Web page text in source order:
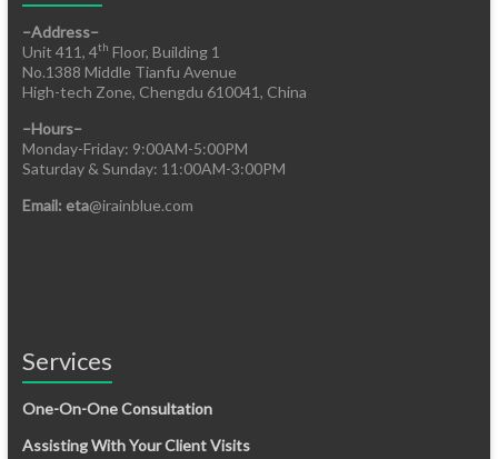
–Address–
Unit 411, 4th Floor, Building 1
No.1388 Middle Tianfu Avenue
High-tech Zone, Chengdu 610041, China
–Hours–
Monday-Friday: 9:00AM-5:00PM
Saturday & Sunday: 11:00AM-3:00PM
Email: eta@irainblue.com
Services
One-On-One Consultation
Assisting With Your Client Visits